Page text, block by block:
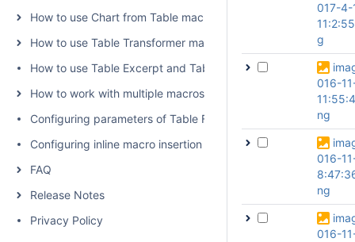
How to use Chart from Table macro
How to use Table Transformer macro
How to use Table Excerpt and Table Excerpt Include macros
How to work with multiple macros at once
Configuring parameters of Table Filter and Charts
Configuring inline macro insertion
FAQ
Release Notes
Privacy Policy
017-4-
g
016-
ng
016-
ng
016-